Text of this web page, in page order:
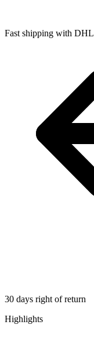
Fast shipping with DHL
30 days right of return
Highlights